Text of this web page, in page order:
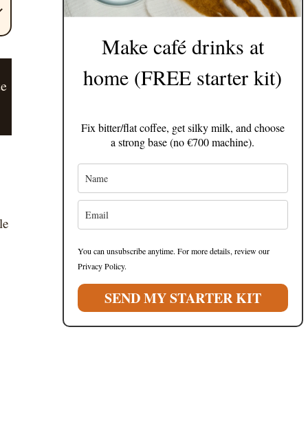
Make café drinks at
home (FREE starter kit)
Fix bitter/flat coffee, get silky milk, and choose
a strong base (no €700 machine).
You can unsubscribe anytime. For more details, review our
Privacy Policy.
SEND MY STARTER KIT